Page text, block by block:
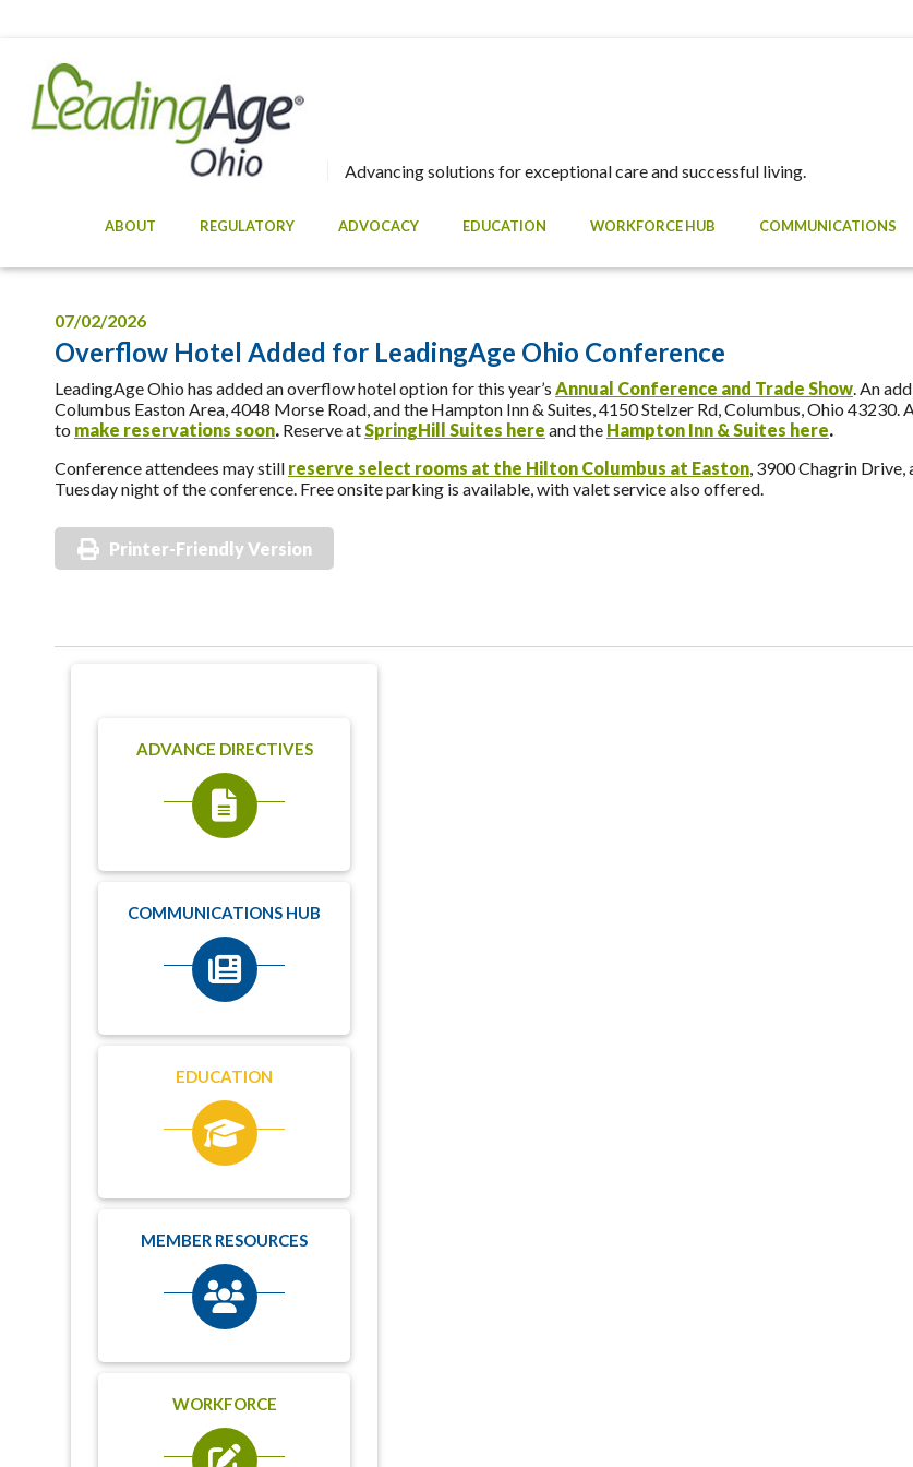
Advancing solutions for exceptional care and successful living.
ABOUT REGULATORY ADVOCACY EDUCATION WORKFORCE HUB COMMUNICATIONS
07/02/2026
Overflow Hotel Added for LeadingAge Ohio Conference
LeadingAge Ohio has added an overflow hotel option for this year’s Annual Conference and Trade Show. An
Columbus Easton Area, 4048 Morse Road, and the Hampton Inn & Suites, 4150 Stelzer Rd, Columbus, Ohio
to make reservations soon. Reserve atSpringHill Suites here and the Hampton Inn & Suites here.
Conference attendees may still reserve select rooms at the Hilton Columbus at Easton, 3900 Chagrin
Tuesday night of the conference. Free onsite parking is available, with valet service also offered.
Printer-Friendly Version
ADVANCE DIRECTIVES
COMMUNICATIONS HUB
EDUCATION
MEMBER RESOURCES
WORKFORCE